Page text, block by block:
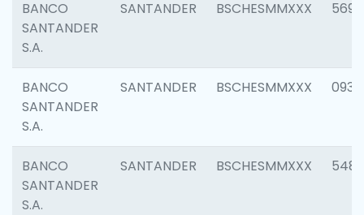
BANCO
SANTANDER
S.A.
SANTANDER BSCHESMMXXX 5696
BANCO
SANTANDER
S.A.
SANTANDER BSCHESMMXXX 0934
BANCO
SANTANDER
S.A.
SANTANDER BSCHESMMXXX 5485